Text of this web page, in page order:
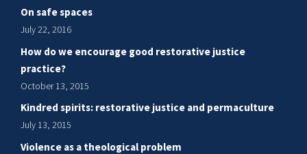
On safe spaces
July 22, 2016
How do we encourage good restorative justice
practice?
October 13, 2015
Kindred spirits: restorative justice and permaculture
July 13, 2015
Violence as a theological problem